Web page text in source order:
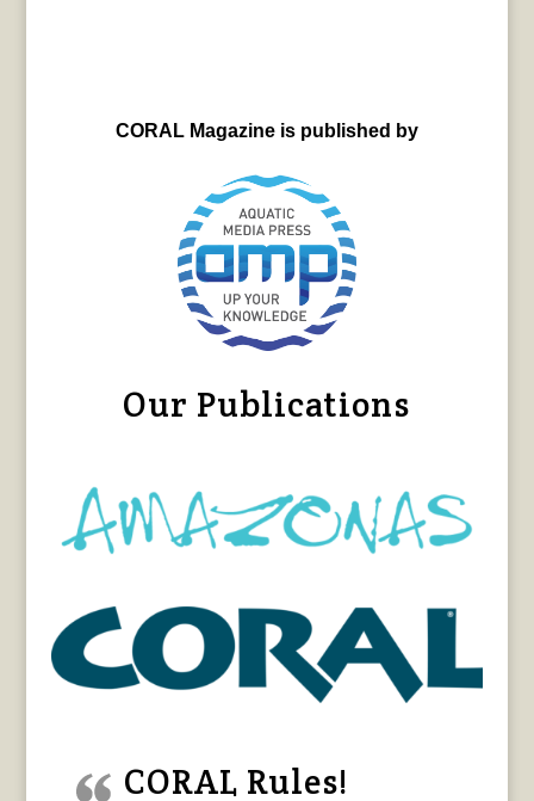
CORAL Magazine is published by
Our Publications
CORAL Rules!